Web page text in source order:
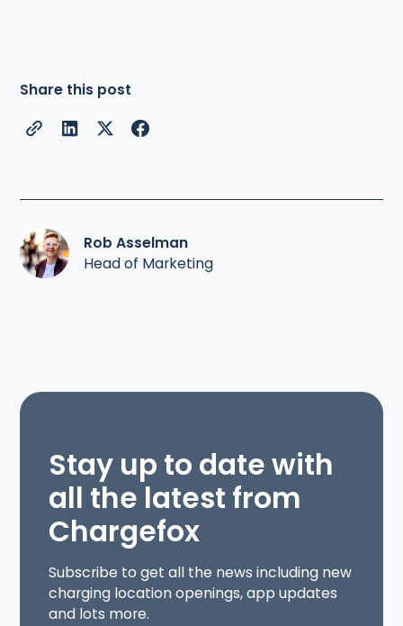
Share this post
Rob Asselman
Head of Marketing
Stay up to date with
all the latest from
Chargefox
Subscribe to get all the news including new
charging location openings, app updates
and lots more.